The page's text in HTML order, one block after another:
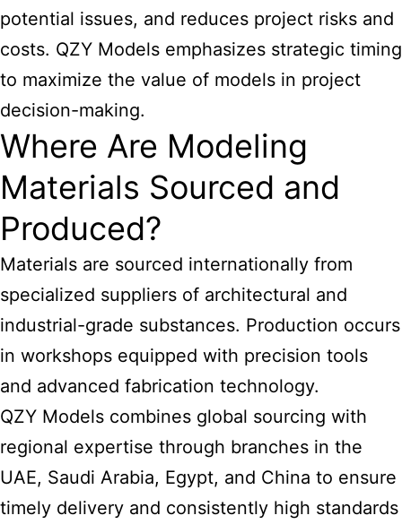
potential issues, and reduces project risks and
costs. QZY Models emphasizes strategic timing
to maximize the value of models in project
decision-making.
Where Are Modeling
Materials Sourced and
Produced?
Materials are sourced internationally from
specialized suppliers of architectural and
industrial-grade substances. Production occurs
in workshops equipped with precision tools
and advanced fabrication technology.
QZY Models combines global sourcing with
regional expertise through branches in the
UAE, Saudi Arabia, Egypt, and China to ensure
timely delivery and consistently high standards